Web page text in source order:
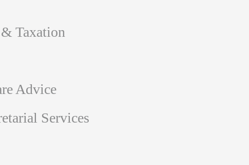
Taxation
Advice
Services